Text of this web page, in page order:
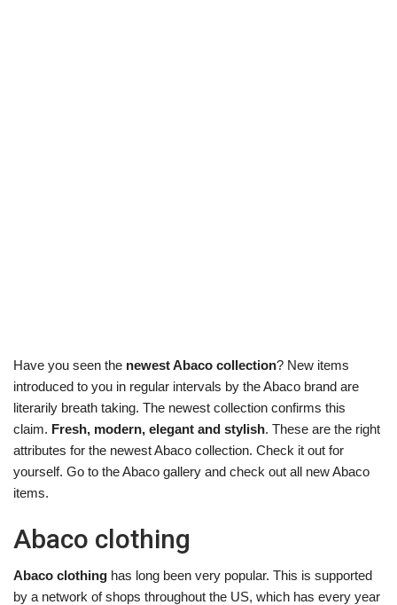
Have you seen the newest Abaco collection? New items
introduced to you in regular intervals by the Abaco brand are
literarily breath taking. The newest collection confirms this
claim. Fresh, modern, elegant and stylish. These are the right
attributes for the newest Abaco collection. Check it out for
yourself. Go to the Abaco gallery and check out all new Abaco
items.
Abaco clothing
Abaco clothing has long been very popular. This is supported
by a network of shops throughout the US, which has every year